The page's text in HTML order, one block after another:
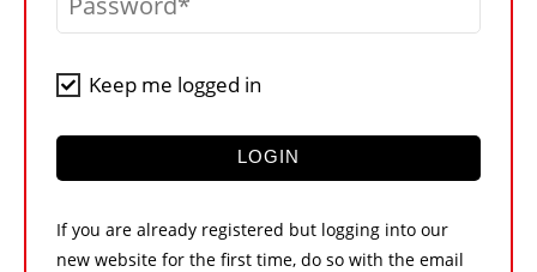
CONTACT US
Keep me logged in
LOGIN
If you are already registered but logging into our
new website for the first time, do so with the email